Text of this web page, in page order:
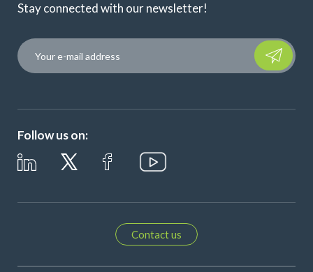
Stay connected with our newsletter!
Please
Follow us on:
Contact us